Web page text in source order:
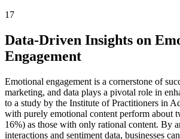
17
Data-Driven Insights on
Engagement
Emotional engagement is a cornerstone of
marketing, and data plays a pivotal role in
to a study by the Institute of Practitioners in
with purely emotional content perform about
16%) as those with only rational content. By
interactions and sentiment data, businesses